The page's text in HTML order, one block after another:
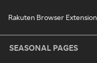
Rakuten Browser Extension
SEASONAL PAGES